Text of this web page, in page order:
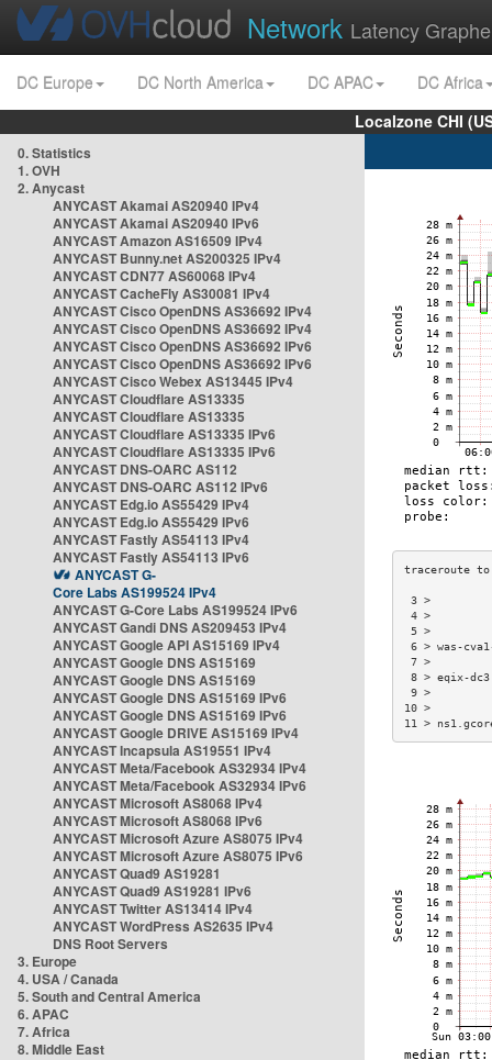
Network Latency
DC Europe DC North America DC APAC
DC Africa
Localzone CHI
0. Statistics
1. OVH
2. Anycast
ANYCAST Akamai AS20940 IPv4
ANYCAST Akamai AS20940 IPv6
ANYCAST Amazon AS16509 IPv4
ANYCAST Bunny.net AS200325 IPv4
ANYCAST CDN77 AS60068 IPv4
ANYCAST CacheFly AS30081 IPv4
ANYCAST Cisco OpenDNS AS36692 IPv4
ANYCAST Cisco OpenDNS AS36692 IPv4
ANYCAST Cisco OpenDNS AS36692 IPv6
ANYCAST Cisco OpenDNS AS36692 IPv6
ANYCAST Cisco Webex AS13445 IPv4
ANYCAST Cloudflare AS13335
ANYCAST Cloudflare AS13335
ANYCAST Cloudflare AS13335 IPv6
ANYCAST Cloudflare AS13335 IPv6
ANYCAST DNS-OARC AS112
ANYCAST DNS-OARC AS112 IPv6
ANYCAST Edg.io AS55429 IPv4
ANYCAST Edg.io AS55429 IPv6
ANYCAST Fastly AS54113 IPv4
ANYCAST Fastly AS54113 IPv6
ANYCAST G-
Core Labs AS199524 IPv4
ANYCAST G-Core Labs AS199524 IPv6
ANYCAST Gandi DNS AS209453 IPv4
ANYCAST Google API AS15169 IPv4
ANYCAST Google DNS AS15169
ANYCAST Google DNS AS15169
ANYCAST Google DNS AS15169 IPv6
ANYCAST Google DNS AS15169 IPv6
ANYCAST Google DRIVE AS15169 IPv4
ANYCAST Incapsula AS19551 IPv4
ANYCAST Meta/Facebook AS32934 IPv4
ANYCAST Meta/Facebook AS32934 IPv6
ANYCAST Microsoft AS8068 IPv4
ANYCAST Microsoft AS8068 IPv6
ANYCAST Microsoft Azure AS8075 IPv4
ANYCAST Microsoft Azure AS8075 IPv6
ANYCAST Quad9 AS19281
ANYCAST Quad9 AS19281 IPv6
ANYCAST Twitter AS13414 IPv4
ANYCAST WordPress AS2635 IPv4
DNS Root Servers
3. Europe
4. USA / Canada
5. South and Central America
6. APAC
7. Africa
8. Middle East
6 > was-
8 > eqix-
11 >